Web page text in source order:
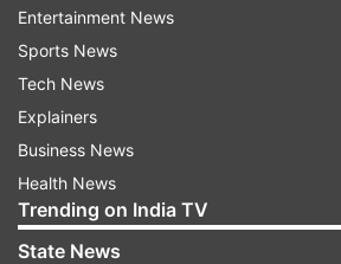
Trained handlers seen with Cheetah
Entertainment News
Sports News
Tech News
Explainers
Business News
Health News
Trending on India TV
State News